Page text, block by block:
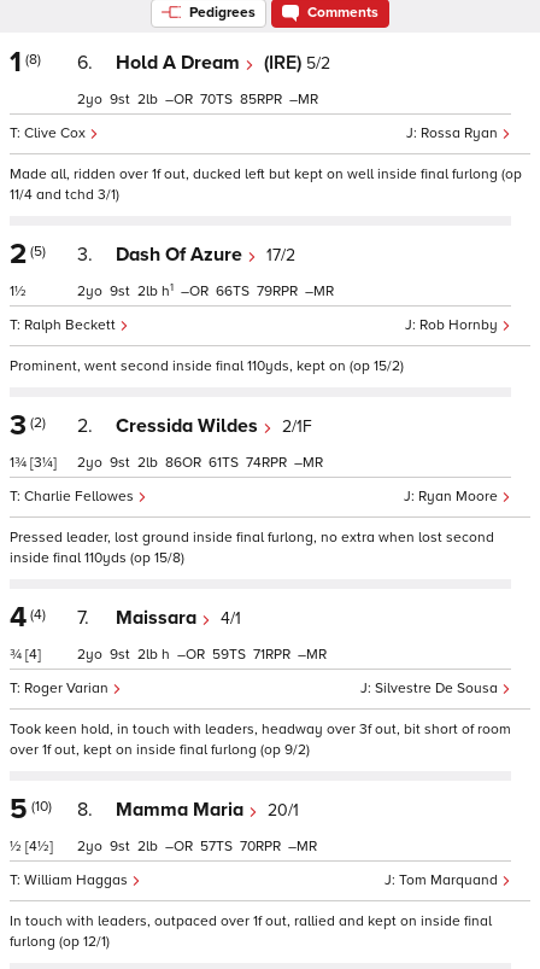
Pedigrees Comments
1 (8) 6. Hold A Dream (IRE) 5/2
Rossa Ryan
Clive Cox
2 9 2 – 70 85 –
Made all, ridden over 1f out, ducked left but kept on well inside final furlong (op
11/4 and tchd 3/1)
2 (5)
1½
3. Dash Of Azure 17/2
Rob Hornby
Ralph Beckett
2 9 2 h1 – 66 79 –
Prominent, went second inside final 110yds, kept on (op 15/2)
3 (2)
1¾ [3¼]
2. Cressida Wildes 2/1F
Ryan Moore
Charlie Fellowes
2 9 2 86 61 74 –
Pressed leader, lost ground inside final furlong, no extra when lost second
inside final 110yds (op 15/8)
4 (4)
¾ [4]
7. Maissara 4/1
Silvestre De Sousa
Roger Varian
2 9 2 h – 59 71 –
Took keen hold, in touch with leaders, headway over 3f out, bit short of room
over 1f out, kept on inside final furlong (op 9/2)
5 (10)
½ [4½]
8. Mamma Maria 20/1
Tom Marquand
William Haggas
2 9 2 – 57 70 –
In touch with leaders, outpaced over 1f out, rallied and kept on inside final
furlong (op 12/1)